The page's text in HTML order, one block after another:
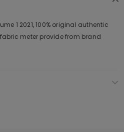
1 2021, 100% original authentic
meter provide from brand